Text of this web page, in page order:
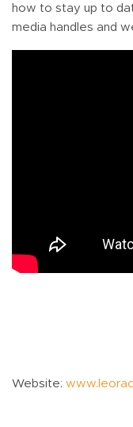
how to stay up to
media handles and
Website: